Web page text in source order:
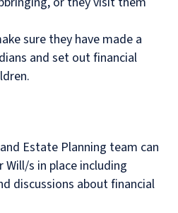
sure they have made a
and set out financial
Estate Planning team can
s in place including
discussions about financial